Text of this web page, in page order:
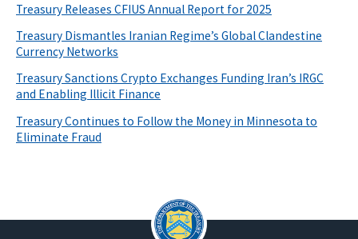
Treasury Releases CFIUS Annual Report for 2025
Treasury Dismantles Iranian Regime’s Global Clandestine
Currency Networks
Treasury Sanctions Crypto Exchanges Funding Iran’s IRGC
and Enabling Illicit Finance
Treasury Continues to Follow the Money in Minnesota to
Eliminate Fraud